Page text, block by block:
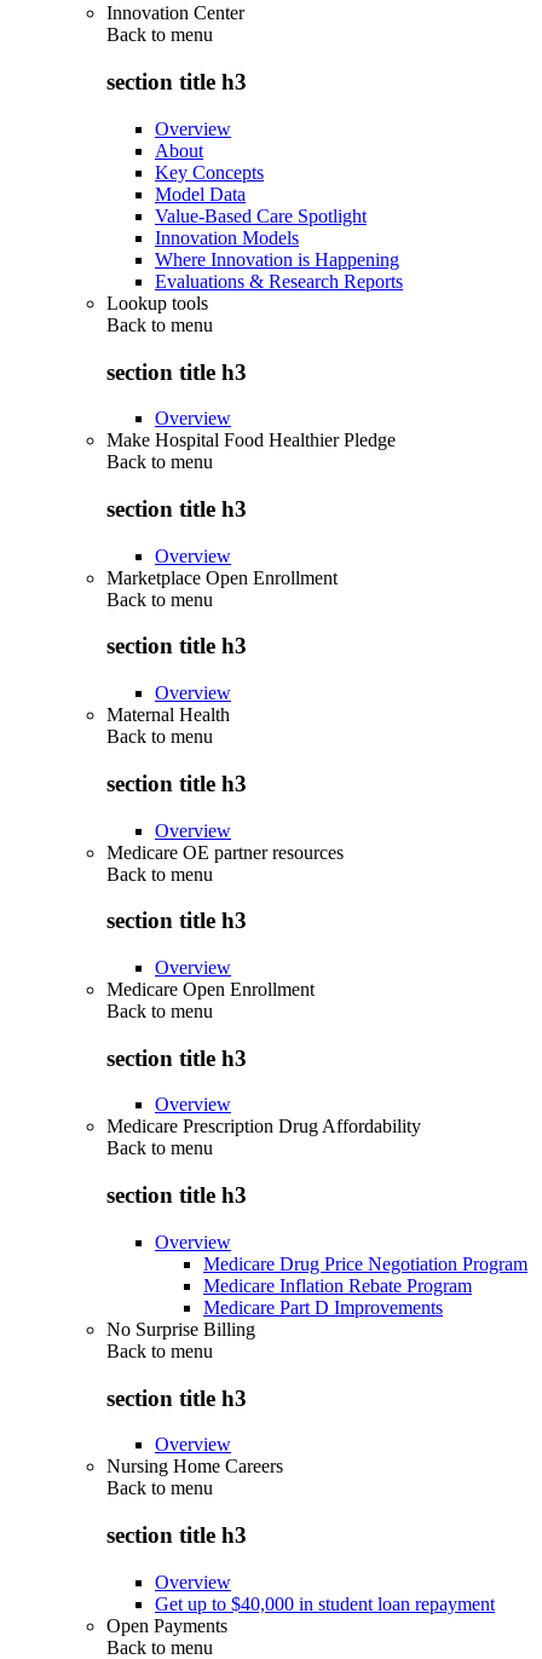
Innovation Center
Back to menu
section title h3
Overview
About
Key Concepts
Model Data
Value-Based Care Spotlight
Innovation Models
Where Innovation is Happening
Evaluations & Research Reports
Lookup tools
Back to menu
section title h3
Overview
Make Hospital Food Healthier Pledge
Back to menu
section title h3
Overview
Marketplace Open Enrollment
Back to menu
section title h3
Overview
Maternal Health
Back to menu
section title h3
Overview
Medicare OE partner resources
Back to menu
section title h3
Overview
Medicare Open Enrollment
Back to menu
section title h3
Overview
Medicare Prescription Drug Affordability
Back to menu
section title h3
Overview
Medicare Drug Price Negotiation Program
Medicare Inflation Rebate Program
Medicare Part D Improvements
No Surprise Billing
Back to menu
section title h3
Overview
Nursing Home Careers
Back to menu
section title h3
Overview
Get up to $40,000 in student loan repayment
Open Payments
Back to menu